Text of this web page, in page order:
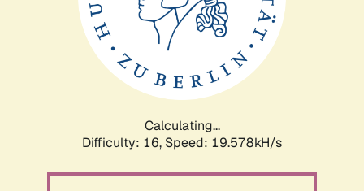
Calculating...
Difficulty: 16, Speed: 19.578kH/s